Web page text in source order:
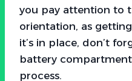
you pay attention to
orientation, as
it’s in place, don’t
battery
process.